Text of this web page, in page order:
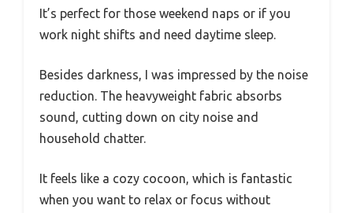
It’s perfect for those weekend naps or if you
work night shifts and need daytime sleep.
Besides darkness, I was impressed by the noise
reduction. The heavyweight fabric absorbs
sound, cutting down on city noise and
household chatter.
It feels like a cozy cocoon, which is fantastic
when you want to relax or focus without